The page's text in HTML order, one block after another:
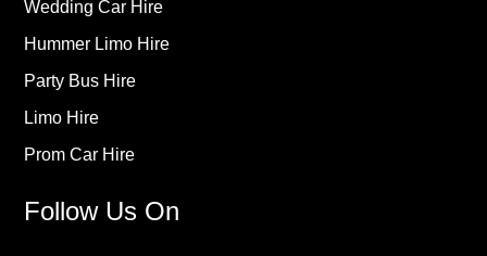
Wedding Car Hire
Hummer Limo Hire
Party Bus Hire
Limo Hire
Prom Car Hire
Follow Us On